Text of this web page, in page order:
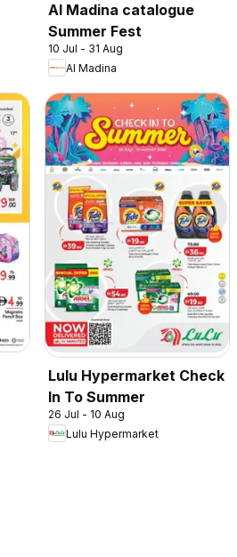
Al Madina catalogue
Summer Fest
10 Jul - 31 Aug
Al Madina
Lulu Hypermarket Check
In To Summer
26 Jul - 10 Aug
Lulu Hypermarket